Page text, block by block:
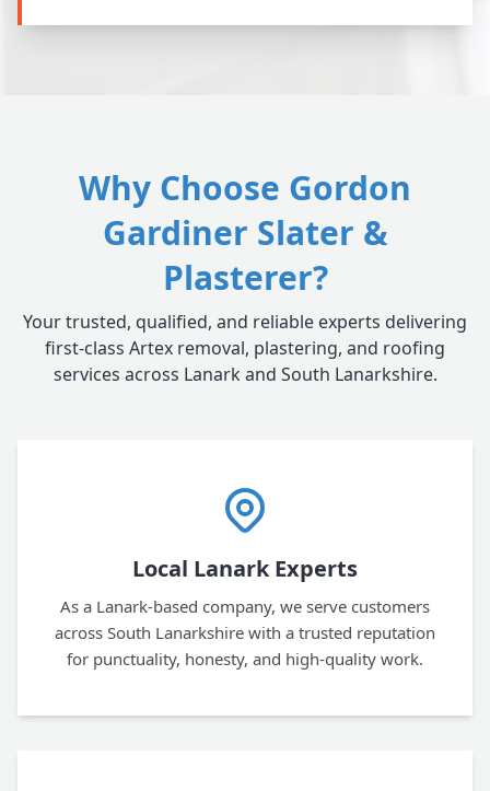
Why Choose Gordon
Gardiner Slater &
Plasterer?
Your trusted, qualified, and reliable experts delivering
first-class Artex removal, plastering, and roofing
services across Lanark and South Lanarkshire.
Local Lanark Experts
As a Lanark-based company, we serve customers
across South Lanarkshire with a trusted reputation
for punctuality, honesty, and high-quality work.